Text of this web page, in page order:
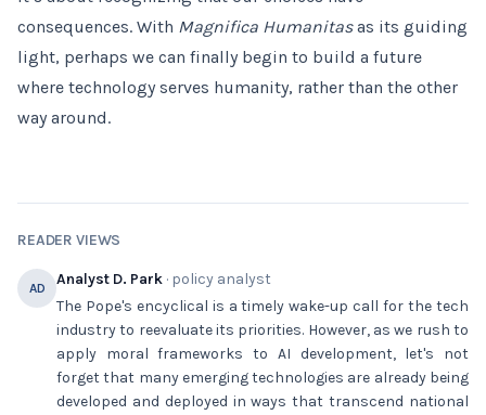
consequences. With Magnifica Humanitasas its guiding
light, perhaps we can finally begin to build a future
where technology serves humanity, rather than the other
way around.
READER VIEWS
AD Analyst D. Park · policy analyst
The Pope's encyclical is a timely wake-up call for the tech
industry to reevaluate its priorities. However, as we rush to
apply moral frameworks to AI development, let's not
forget that many emerging technologies are already being
developed and deployed in ways that transcend national